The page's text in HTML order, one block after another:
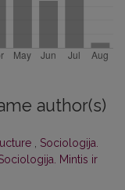
author(s)
Sociologija.
Mintis ir